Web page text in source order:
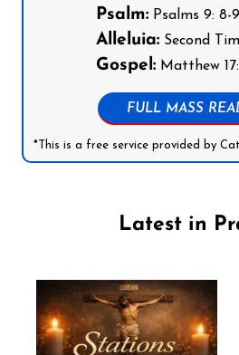
Psalm:Psalms 9: 8-9,
Alleluia:Second
Gospel:Matthew 17:
FULL MASS
*This is a free service provided by
Latest in